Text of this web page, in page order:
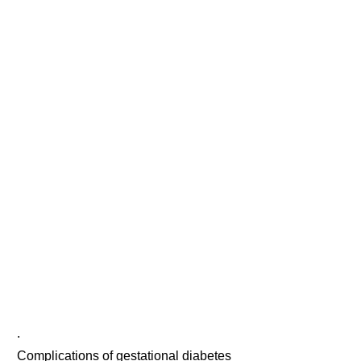
.
Complications of gestational diabetes